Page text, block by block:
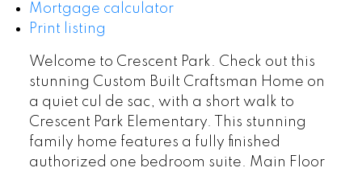
Mortgage calculator
Print listing
Welcome to Crescent Park. Check out this
stunning Custom Built Craftsman Home on
a quiet cul de sac, with a short walk to
Crescent Park Elementary. This stunning
family home features a fully finished
authorized one bedroom suite. Main Floor